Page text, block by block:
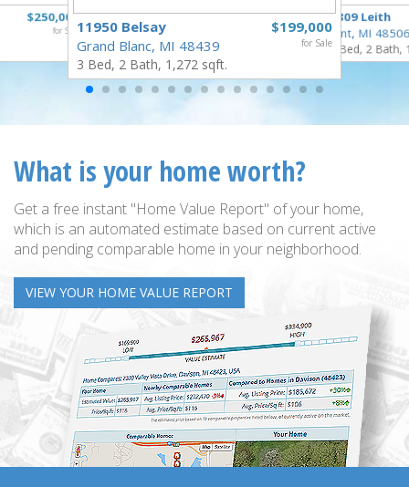
$250,000
for Sale $199,000
for Sale
11950 Belsay
Grand Blanc, MI 48439
3 Bed, 2 Bath, 1,272 sqft.
3809 Leith
Flint, MI
3 Bed, 2 Bath,
What is your home worth?
Get a free instant "Home Value Report" of your home,
which is an automated estimate based on current active
and pending comparable home in your neighborhood.
VIEW YOUR HOME VALUE REPORT